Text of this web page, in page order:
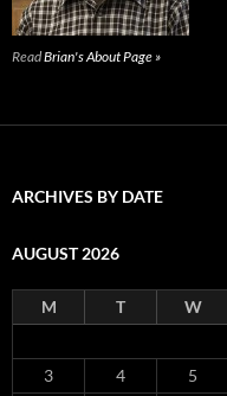
ReadBrian's About Page »
ARCHIVES BY DATE
AUGUST 2026
M T W
3
4 5